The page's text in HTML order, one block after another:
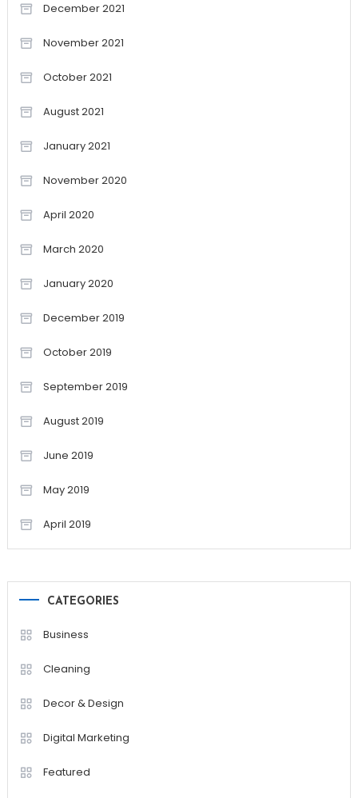
December 2021
November 2021
October 2021
August 2021
January 2021
November 2020
April 2020
March 2020
January 2020
December 2019
October 2019
September 2019
August 2019
June 2019
May 2019
April 2019
CATEGORIES
Business
Cleaning
Decor & Design
Digital Marketing
Featured